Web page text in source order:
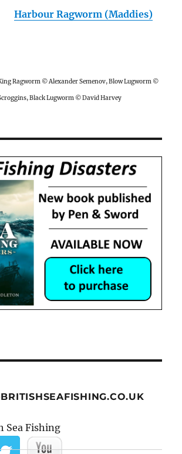
Harbour Ragworm (Maddies)
Ragworm © Alexander Semenov, Blow Lugworm ©
Black Lugworm © David Harvey
Sea Fishing